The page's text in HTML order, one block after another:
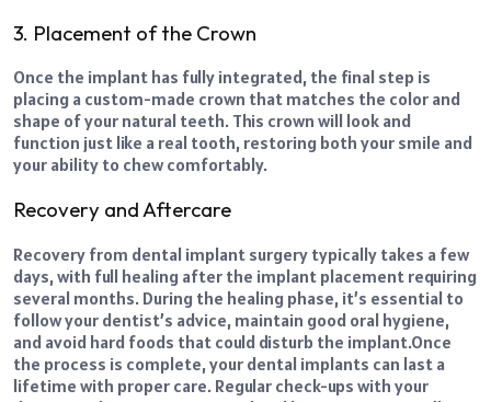
3. Placement of the Crown
Once the implant has fully integrated, the final step is
placing a custom-made crown that matches the color and
shape of your natural teeth. This crown will look and
function just like a real tooth, restoring both your smile and
your ability to chew comfortably.
Recovery and Aftercare
Recovery from dental implant surgery typically takes a few
days, with full healing after the implant placement requiring
several months. During the healing phase, it’s essential to
follow your dentist’s advice, maintain good oral hygiene,
and avoid hard foods that could disturb the implant.Once
the process is complete, your dental implants can last a
lifetime with proper care. Regular check-ups with your